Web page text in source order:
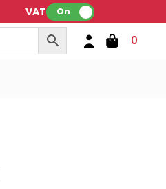
VAT: On
0